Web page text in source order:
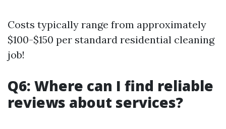
Costs typically range from approximately
$100-$150 per standard residential cleaning
job!
Q6: Where can I find reliable
reviews about services?